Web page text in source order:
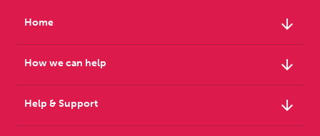
Home arrow_downward
How we can help arrow_downward
Help & Support arrow_downward